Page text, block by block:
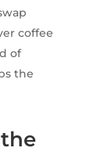
coffee
of
the